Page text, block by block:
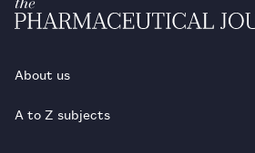
About us
A to Z subjects